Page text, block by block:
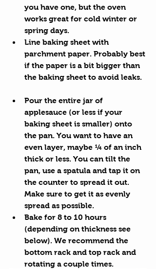
you have one, but the oven
works great for cold winter or
spring days.
Line baking sheet with
parchment paper. Probably best
if the paper is a bit bigger than
the baking sheet to avoid leaks.
Pour the entire jar of
applesauce (or less if your
baking sheet is smaller) onto
the pan. You want to have an
even layer, maybe ¼ of an inch
thick or less. You can tilt the
pan, use a spatula and tap it on
the counter to spread it out.
Make sure to get it as evenly
spread as possible.
Bake for 8 to 10 hours
(depending on thickness see
below). We recommend the
bottom rack and top rack and
rotating a couple times.